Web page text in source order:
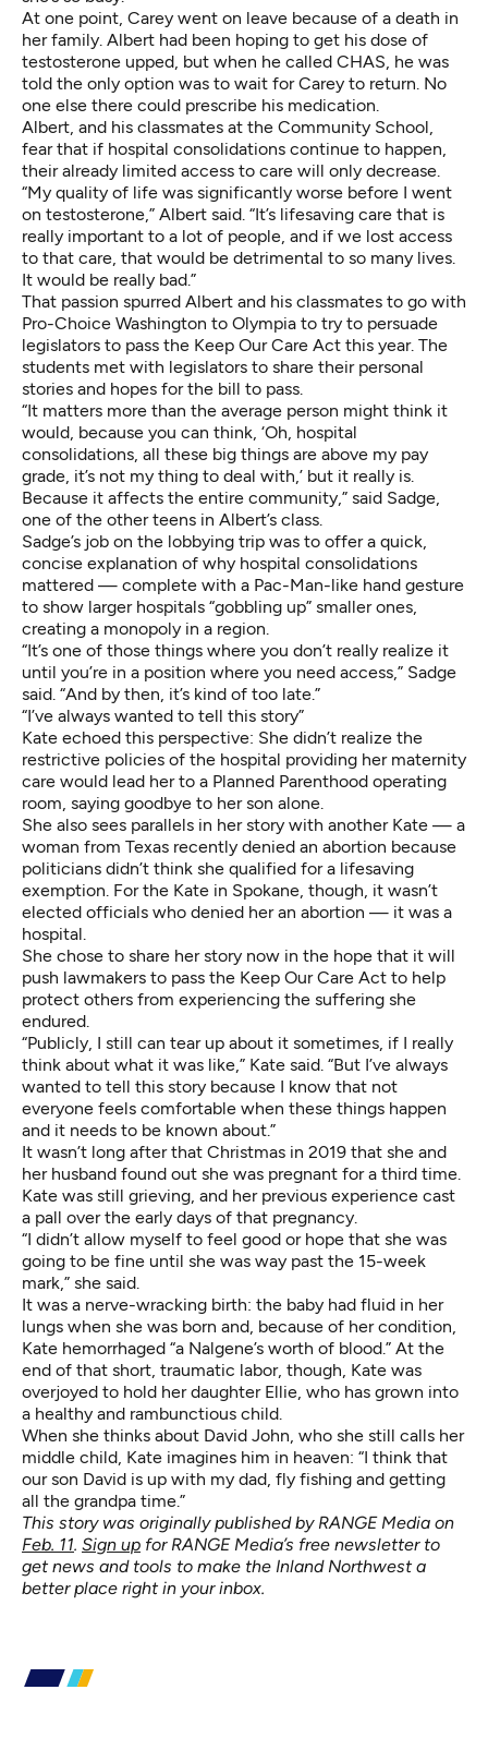
At one point, Carey went on leave because of a death in
her family. Albert had been hoping to get his dose of
testosterone upped, but when he called CHAS, he was
told the only option was to wait for Carey to return. No
one else there could prescribe his medication.
Albert, and his classmates at the Community School,
fear that if hospital consolidations continue to happen,
their already limited access to care will only decrease.
“My quality of life was significantly worse before I went
on testosterone,” Albert said. “It’s lifesaving care that is
really important to a lot of people, and if we lost access
to that care, that would be detrimental to so many lives.
It would be really bad.”
That passion spurred Albert and his classmates to go with
Pro-Choice Washington to Olympia to try to persuade
legislators to pass the Keep Our Care Act this year. The
students met with legislators to share their personal
stories and hopes for the bill to pass.
“It matters more than the average person might think it
would, because you can think, ‘Oh, hospital
consolidations, all these big things are above my pay
grade, it’s not my thing to deal with,’ but it really is.
Because it affects the entire community,” said Sadge,
one of the other teens in Albert’s class.
Sadge’s job on the lobbying trip was to offer a quick,
concise explanation of why hospital consolidations
mattered — complete with a Pac-Man-like hand gesture
to show larger hospitals “gobbling up” smaller ones,
creating a monopoly in a region.
“It’s one of those things where you don’t really realize it
until you’re in a position where you need access,” Sadge
said. “And by then, it’s kind of too late.”
“I’ve always wanted to tell this story”
Kate echoed this perspective: She didn’t realize the
restrictive policies of the hospital providing her maternity
care would lead her to a Planned Parenthood operating
room, saying goodbye to her son alone.
She also sees parallels in her story with another Kate — a
woman from Texas recently denied an abortion because
politicians didn’t think she qualified for a lifesaving
exemption. For the Kate in Spokane, though, it wasn’t
elected officials who denied her an abortion — it was a
hospital.
She chose to share her story now in the hope that it will
push lawmakers to pass the Keep Our Care Act to help
protect others from experiencing the suffering she
endured.
“Publicly, I still can tear up about it sometimes, if I really
think about what it was like,” Kate said. “But I’ve always
wanted to tell this story because I know that not
everyone feels comfortable when these things happen
and it needs to be known about.”
It wasn’t long after that Christmas in 2019 that she and
her husband found out she was pregnant for a third time.
Kate was still grieving, and her previous experience cast
a pall over the early days of that pregnancy.
“I didn’t allow myself to feel good or hope that she was
going to be fine until she was way past the 15-week
mark,” she said.
It was a nerve-wracking birth: the baby had fluid in her
lungs when she was born and, because of her condition,
Kate hemorrhaged “a Nalgene’s worth of blood.” At the
end of that short, traumatic labor, though, Kate was
overjoyed to hold her daughter Ellie, who has grown into
a healthy and rambunctious child.
When she thinks about David John, who she still calls her
middle child, Kate imagines him in heaven: “I think that
our son David is up with my dad, fly fishing and getting
all the grandpa time.”
This story was originally published by RANGE Media on
Feb. 11. Sign up for RANGE Media’s free newsletter to
get news and tools to make the Inland Northwest a
better place right in your inbox.